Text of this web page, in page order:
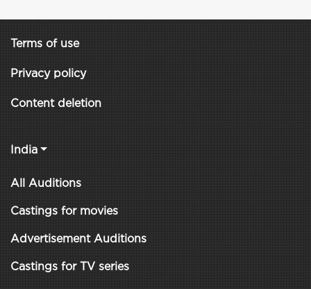
Terms of use
Privacy policy
Content deletion
India
All Auditions
Castings for movies
Advertisement Auditions
Castings for TV series